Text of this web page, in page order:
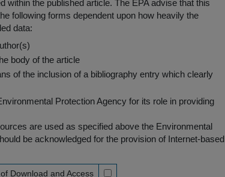
within the published article. The EPA advise that this
following forms dependent upon how heavily the
data:
body of the article
of the inclusion of a bibliography entry which clearly
Protection Agency for its role in providing
are used as specified above the Environmental
be acknowledged for the provision of Internet-based
Download and Access